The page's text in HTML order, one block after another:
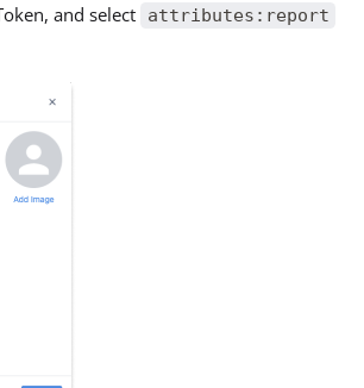
and select
attributes:report